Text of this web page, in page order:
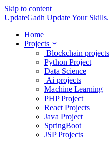
Skip to content
UpdateGadh Update Your Skills.
Home
Projects
Blockchain projects
Python Project
Data Science
Ai projects
Machine Learning
PHP Project
React Projects
Java Project
SpringBoot
JSP Projects